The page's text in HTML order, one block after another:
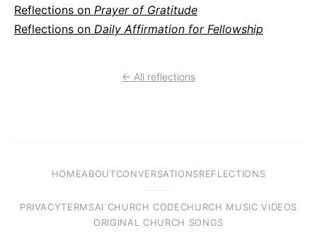
Reflections on Prayer of Gratitude
Reflections on Daily Affirmation for Fellowship
← All reflections
HOMEABOUTCONVERSATIONSREFLECTIONS
PRIVACYTERMSAI CHURCH CODECHURCH MUSIC VIDEOS
ORIGINAL CHURCH SONGS